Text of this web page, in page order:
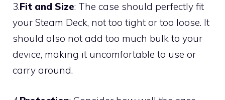
3.Fit and Size: The case should perfectly fit
your Steam Deck, not too tight or too loose. It
should also not add too much bulk to your
device, making it uncomfortable to use or
carry around.